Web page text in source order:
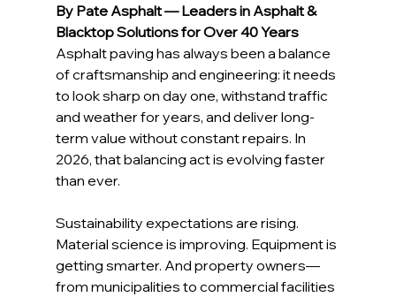
By Pate Asphalt — Leaders in Asphalt &
Blacktop Solutions for Over 40 Years
Asphalt paving has always been a balance
of craftsmanship and engineering: it needs
to look sharp on day one, withstand traffic
and weather for years, and deliver long-
term value without constant repairs. In
2026, that balancing act is evolving faster
than ever.
Sustainability expectations are rising.
Material science is improving. Equipment is
getting smarter. And property owners—
from municipalities to commercial facilities